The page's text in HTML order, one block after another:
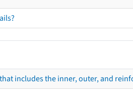
includes the inner, outer, and